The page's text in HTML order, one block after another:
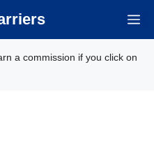
a commission if you click on